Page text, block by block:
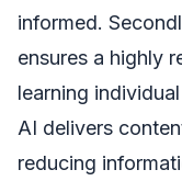
informed.
ensures a highly
learning
AI delivers
reducing